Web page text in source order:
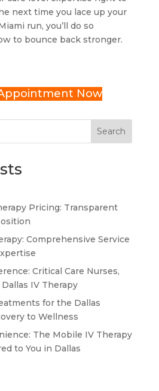
next time you lace up your
run, you’ll do so
to bounce back stronger.
Now
Search
Pricing: Transparent
Comprehensive Service
Critical Care Nurses,
IV Therapy
for the Dallas
to Wellness
The Mobile IV Therapy
to You in Dallas